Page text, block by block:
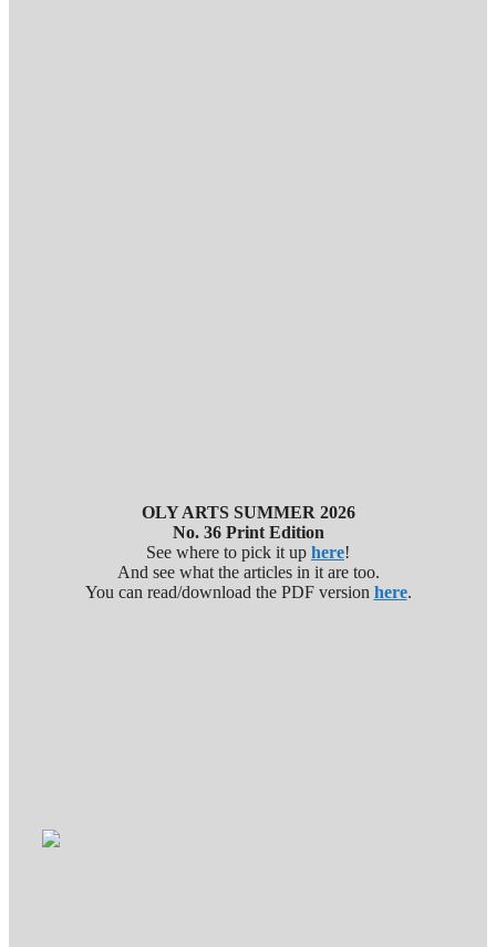
OLY ARTS SUMMER 2026
No. 36 Print Edition
See where to pick it up here!
And see what the articles in it are too.
You can read/download the PDF version here.